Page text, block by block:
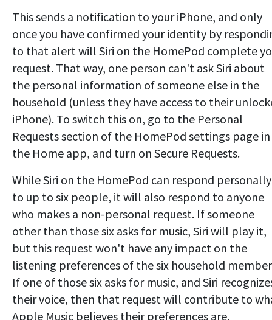
This sends a notification to your iPhone, and only
once you have confirmed your identity by
to that alert will Siri on the HomePod complete
request. That way, one person can't ask Siri about
the personal information of someone else in the
household (unless they have access to their
iPhone). To switch this on, go to the Personal
Requests section of the HomePod settings page in
the Home app, and turn on Secure Requests.
While Siri on the HomePod can respond personally
to up to six people, it will also respond to anyone
who makes a non-personal request. If someone
other than those six asks for music, Siri will play it,
but this request won't have any impact on the
listening preferences of the six household
If one of those six asks for music, and Siri
their voice, then that request will contribute to
Apple Music believes their preferences are.